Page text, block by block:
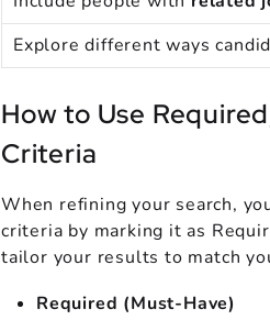
Explore different ways
How to Use
Criteria
When refining your search,
criteria by marking it as
tailor your results to match
Required (Must-Have)